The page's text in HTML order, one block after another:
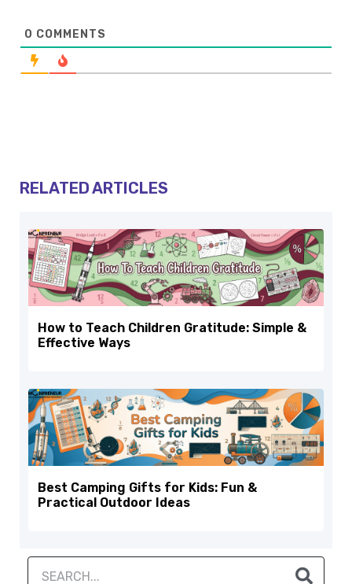
0 COMMENTS
RELATED ARTICLES
How to Teach Children Gratitude: Simple &
Effective Ways
Best Camping Gifts for Kids: Fun &
Practical Outdoor Ideas